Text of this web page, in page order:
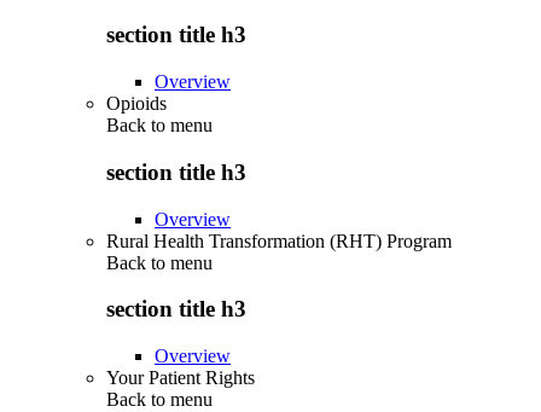
section title h3
Overview
Opioids
Back to menu
section title h3
Overview
Rural Health Transformation (RHT) Program
Back to menu
section title h3
Overview
Your Patient Rights
Back to menu